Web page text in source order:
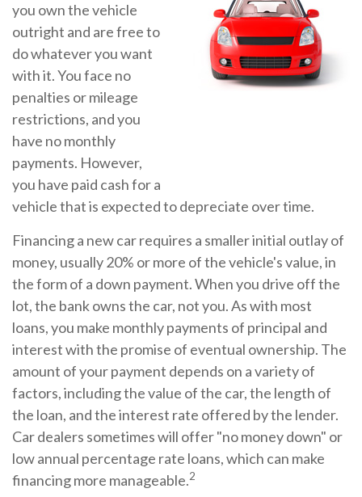
you own the vehicle
outright and are free to
do whatever you want
with it. You face no
penalties or mileage
restrictions, and you
have no monthly
payments. However,
you have paid cash for a
vehicle that is expected to depreciate over time.
Financing a new car requires a smaller initial outlay of
money, usually 20% or more of the vehicle's value, in
the form of a down payment. When you drive off the
lot, the bank owns the car, not you. As with most
loans, you make monthly payments of principal and
interest with the promise of eventual ownership. The
amount of your payment depends on a variety of
factors, including the value of the car, the length of
the loan, and the interest rate offered by the lender.
Car dealers sometimes will offer "no money down" or
low annual percentage rate loans, which can make
financing more manageable.2